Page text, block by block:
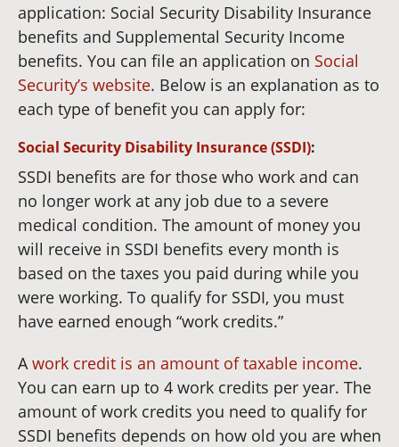
application: Social Security Disability Insurance
benefits and Supplemental Security Income
benefits. You can file an application on Social
Security’s website. Below is an explanation as to
each type of benefit you can apply for:
Social Security Disability Insurance (SSDI):
SSDI benefits are for those who work and can
no longer work at any job due to a severe
medical condition. The amount of money you
will receive in SSDI benefits every month is
based on the taxes you paid during while you
were working. To qualify for SSDI, you must
have earned enough “work credits.”
Awork credit is an amount of taxable income.
You can earn up to 4 work credits per year. The
amount of work credits you need to qualify for
SSDI benefits depends on how old you are when